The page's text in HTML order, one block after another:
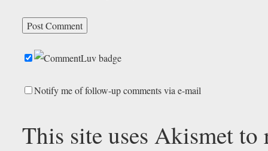
Notify me of follow-up comments via e-mail
This site uses Akismet to